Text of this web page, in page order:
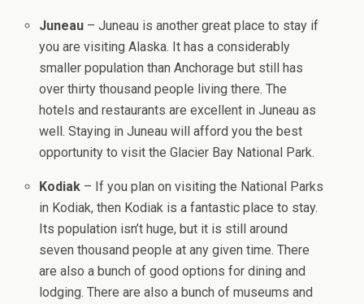
Juneau – Juneau is another great place to stay if
you are visiting Alaska. It has a considerably
smaller population than Anchorage but still has
over thirty thousand people living there. The
hotels and restaurants are excellent in Juneau as
well. Staying in Juneau will afford you the best
opportunity to visit the Glacier Bay National Park.
Kodiak – If you plan on visiting the National Parks
in Kodiak, then Kodiak is a fantastic place to stay.
Its population isn’t huge, but it is still around
seven thousand people at any given time. There
are also a bunch of good options for dining and
lodging. There are also a bunch of museums and